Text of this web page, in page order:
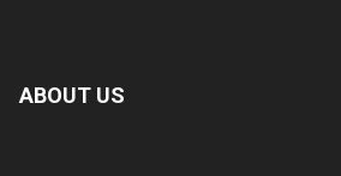
ABOUT US